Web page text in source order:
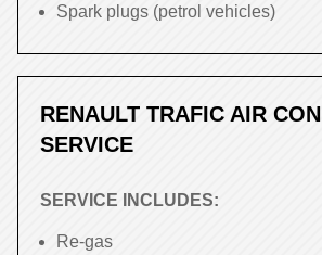
Spark plugs (petrol vehicles)
RENAULT TRAFIC AIR CON
SERVICE
SERVICE INCLUDES:
Re-gas